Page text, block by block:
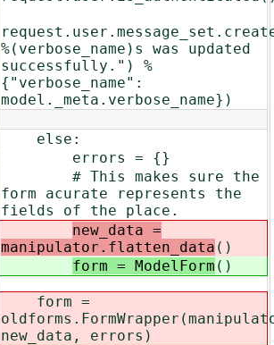
%(verbose_name)s was updated
successfully.") %
{"verbose_name":
model._meta.verbose_name})
else:
errors = {}
# This makes sure the
form acurate represents the
fields of the place.
new_data =
manipulator.flatten_data ()
form = ModelForm ()
form =
new_data, errors)